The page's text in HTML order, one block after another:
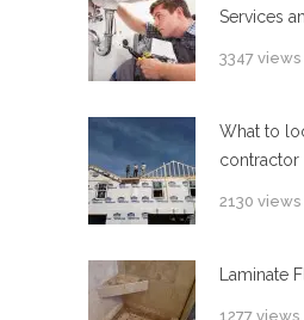
Services
3347 views
What to
contractor
2130 views
Laminate
1277 views